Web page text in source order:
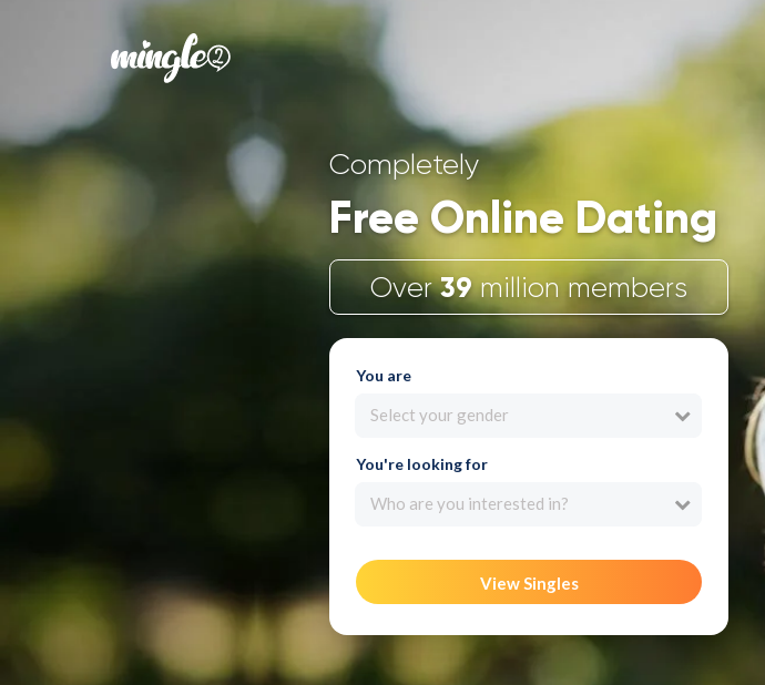
Completely
Free Online Dating
Over39million members
You are
Select your gender
You're looking for
Who are you interested in?
View Singles